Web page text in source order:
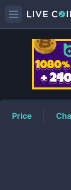
Price